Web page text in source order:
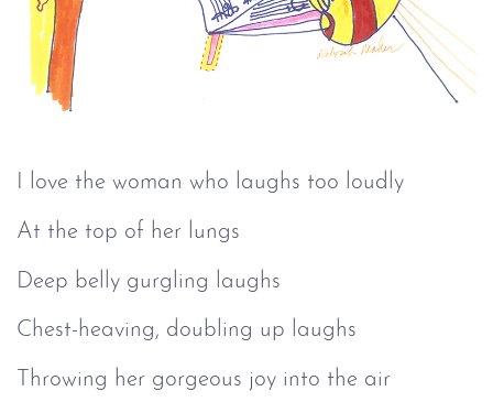
I love the woman who laughs too loudly
At the top of her lungs
Deep belly gurgling laughs
Chest-heaving, doubling up laughs
Throwing her gorgeous joy into the air